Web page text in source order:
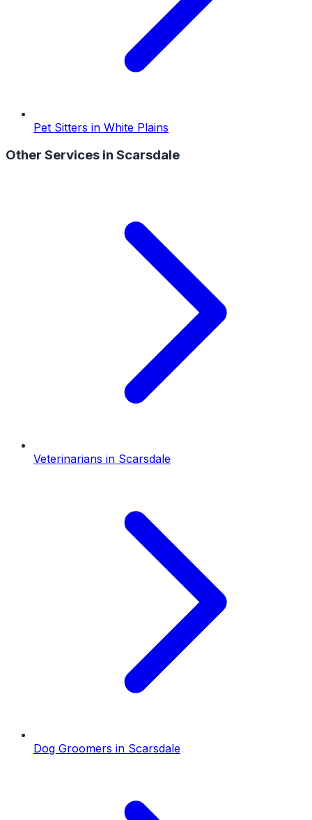
Pet Sitters in White Plains
Other Services in Scarsdale
Veterinarians in Scarsdale
Dog Groomers in Scarsdale